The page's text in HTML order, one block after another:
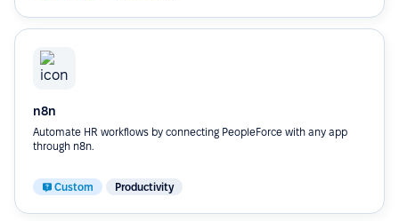
n8n
Automate HR workflows by connecting PeopleForce with any app
through n8n.
Custom Productivity